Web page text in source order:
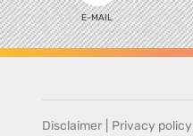
E-MAIL
Disclaimer Privacy policy